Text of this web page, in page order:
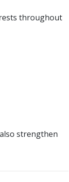
throughout
strengthen